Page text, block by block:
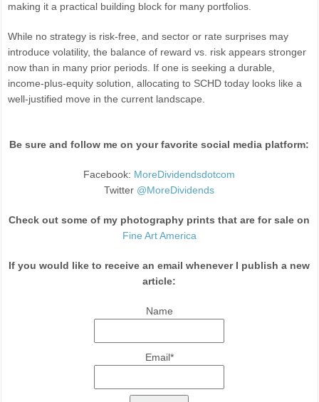
making it a practical building block for many portfolios.
While no strategy is risk-free, and sector or rate surprises may
introduce volatility, the balance of reward vs. risk appears stronger
now than in many prior periods. If one is seeking a durable,
income-plus-equity solution, allocating to SCHD today looks like a
well-justified move in the current landscape.
Be sure and follow me on your favorite social media platform:
Facebook: MoreDividendsdotcom
Twitter @MoreDividends
Check out some of my photography prints that are for sale on
Fine Art America
If you would like to receive an email whenever I publish a new
article:
Name
Email*